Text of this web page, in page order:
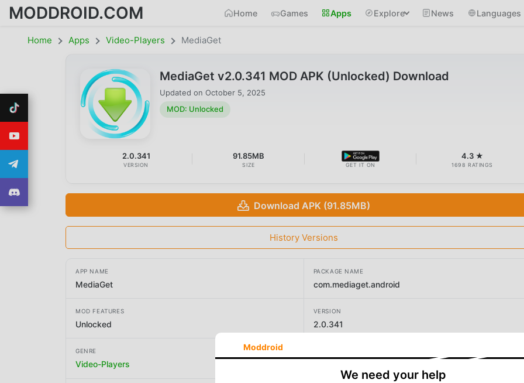
MODDROID.COM Home Games Apps Explore News Languages
Home Apps Video-Players MediaGet
MediaGet v2.0.341 MOD APK (Unlocked) Download
Updated on October 5, 2025
MOD: Unlocked
2.0.341
VERSION
91.85MB
SIZE GET IT ON
4.3 ★
1698 RATINGS
Download APK (91.85MB)
History Versions
APP NAME
MediaGet
PACKAGE NAME
com.mediaget.android
MOD FEATURES
Unlocked
VERSION
2.0.341
GENRE
Video-Players
Moddroid
We need your help